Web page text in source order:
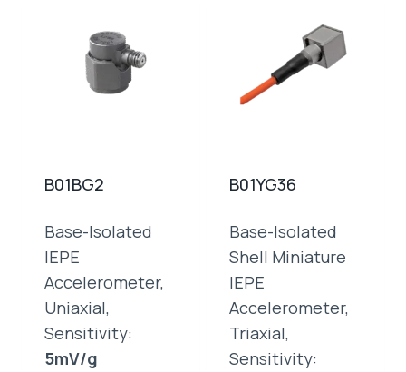
B01BG2
Base-Isolated
IEPE
Accelerometer,
Uniaxial,
Sensitivity:
5mV/g
B01YG36
Base-Isolated
Shell Miniature
IEPE
Accelerometer,
Triaxial,
Sensitivity: